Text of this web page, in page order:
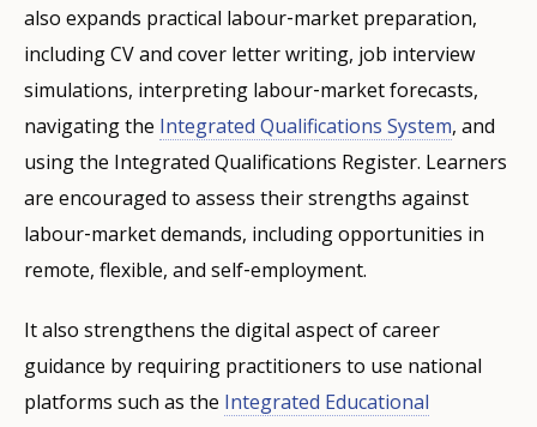
also expands practical labour‑market preparation,
including CV and cover letter writing, job interview
simulations, interpreting labour‑market forecasts,
navigating the Integrated Qualifications System, and
using the Integrated Qualifications Register. Learners
are encouraged to assess their strengths against
labour‑market demands, including opportunities in
remote, flexible, and self‑employment.
It also strengthens the digital aspect of career
guidance by requiring practitioners to use national
platforms such as the Integrated Educational